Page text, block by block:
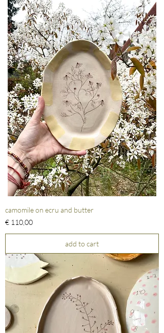
camomile on ecru and butter
Prijs
€ 110,00
add to cart